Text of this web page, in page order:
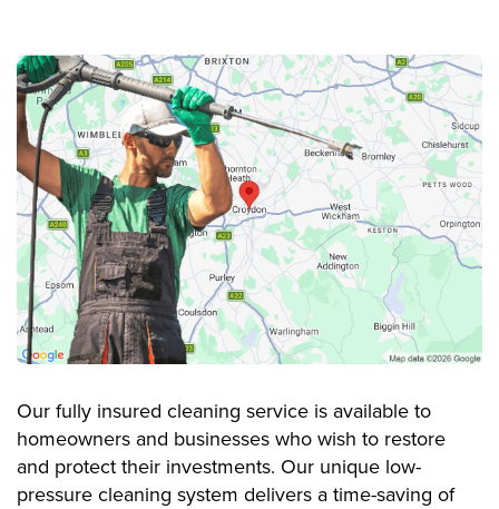
Our fully insured cleaning service is available to
homeowners and businesses who wish to restore
and protect their investments. Our unique low-
pressure cleaning system delivers a time-saving of